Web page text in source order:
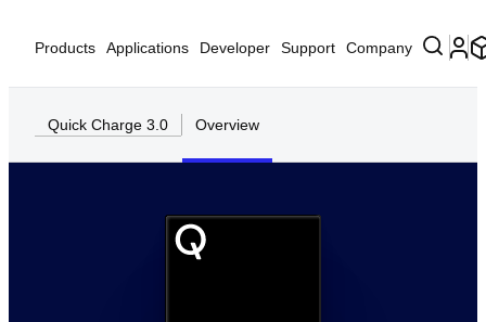
Products Applications Developer Support Company
Quick Charge 3.0 Overview